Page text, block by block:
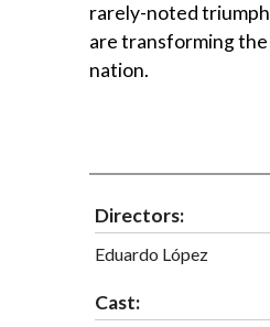
rarely-noted
are transforming
nation.
Directors:
Eduardo López
Cast: